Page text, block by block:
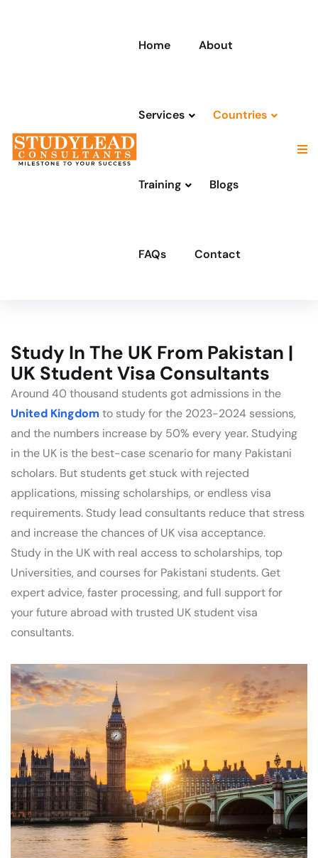
Home About
Services Countries
Training Blogs
FAQs Contact
Study In The UK From Pakistan |
UK Student Visa Consultants
Around 40 thousand students got admissions in the
United Kingdom to study for the 2023-2024 sessions,
and the numbers increase by 50% every year. Studying
in the UK is the best-case scenario for many Pakistani
scholars. But students get stuck with rejected
applications, missing scholarships, or endless visa
requirements. Study lead consultants reduce that stress
and increase the chances of UK visa acceptance.
Study in the UK with real access to scholarships, top
Universities, and courses for Pakistani students. Get
expert advice, faster processing, and full support for
your future abroad with trusted UK student visa
consultants.